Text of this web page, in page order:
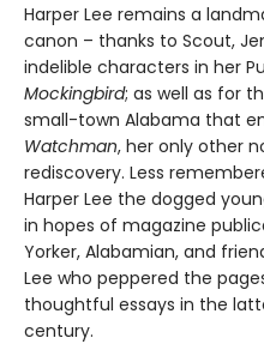
Harper Lee remains a
canon – thanks to Scout,
indelible characters in her
Mockingbird; as well as for
small-town Alabama that
Watchman, her only other
rediscovery. Less
Harper Lee the dogged
in hopes of magazine
Yorker, Alabamian, and
Lee who peppered the
thoughtful essays in the
century.